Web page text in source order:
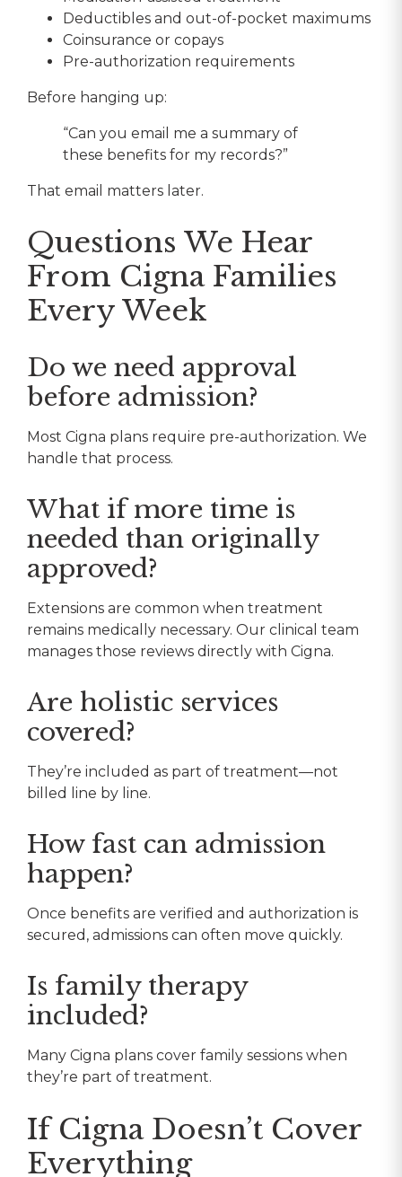
Deductibles and out-of-pocket maximums
Coinsurance or copays
Pre-authorization requirements
Before hanging up:
“Can you email me a summary of
these benefits for my records?”
That email matters later.
Questions We Hear
From Cigna Families
Every Week
Do we need approval
before admission?
Most Cigna plans require pre-authorization. We
handle that process.
What if more time is
needed than originally
approved?
Extensions are common when treatment
remains medically necessary. Our clinical team
manages those reviews directly with Cigna.
Are holistic services
covered?
They’re included as part of treatment—not
billed line by line.
How fast can admission
happen?
Once benefits are verified and authorization is
secured, admissions can often move quickly.
Is family therapy
included?
Many Cigna plans cover family sessions when
they’re part of treatment.
If Cigna Doesn’t Cover
Everything